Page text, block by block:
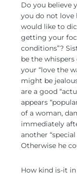
Do you believe
you do not love
would like to
getting your
conditions”?
be the
your “love the
might be
are a good
appears
of a woman,
immediately
another
Otherwise he
How kind is-it